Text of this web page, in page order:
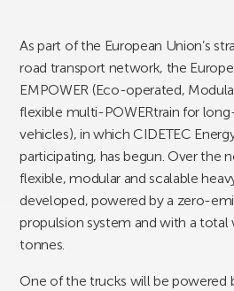
As part of the European Union’s
road transport network, the
EMPOWER (Eco-operated,
flexible multi-POWERtrain for
vehicles), in which CIDETEC
participating, has begun. Over the
flexible, modular and scalable
developed, powered by a zero-
propulsion system and with a
tonnes.
One of the trucks will be powered